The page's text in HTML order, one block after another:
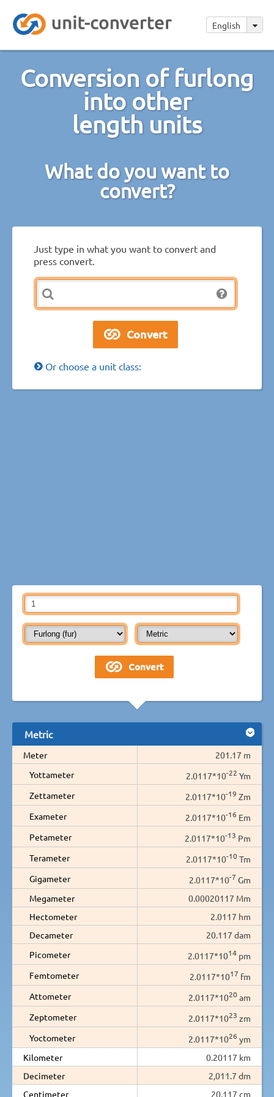
English
Conversion of furlong
into other
length units
What do you want to
convert?
Just type in what you want to convert and
press convert.
Or choose a unit class:
Metric
Meter
201.17 m
Yottameter
2.0117*10-22 Ym
Zettameter
2.0117*10-19 Zm
Exameter
2.0117*10-16 Em
Petameter
2.0117*10-13 Pm
Terameter
2.0117*10-10 Tm
Gigameter
2.0117*10-7 Gm
Megameter
0.00020117 Mm
Hectometer
2.0117 hm
Decameter
20.117 dam
Picometer
2.0117*1014 pm
Femtometer
2.0117*1017 fm
Attometer
2.0117*1020 am
Zeptometer
2.0117*1023 zm
Yoctometer
2.0117*1026 ym
Kilometer
0.20117 km
Decimeter
2,011.7 dm
Centimeter
20,117 cm